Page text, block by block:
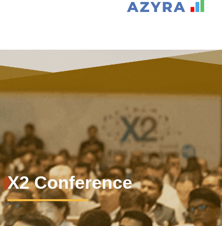
X2 Conference